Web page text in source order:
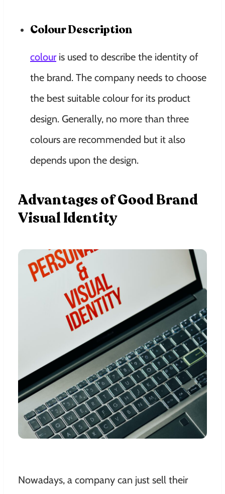
Colour Description
colouris used to describe the identity of
the brand. The company needs to choose
the best suitable colour for its product
design. Generally, no more than three
colours are recommended but it also
depends upon the design.
Advantages of Good Brand
Visual Identity
Nowadays, a company can just sell their